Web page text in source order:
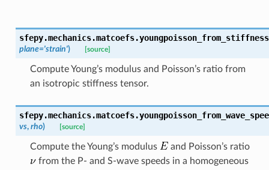
sfepy.mechanics.matcoefs.youngpoisson_from_stiffness
plane='strain') [source]
Compute Young’s modulus and Poisson’s ratio from
an isotropic stiffness tensor.
sfepy.mechanics.matcoefs.
vs, rho) [source]
Compute the Young’s modulus
and Poisson’s ratio
from the P- and S-wave speeds in a homogeneous